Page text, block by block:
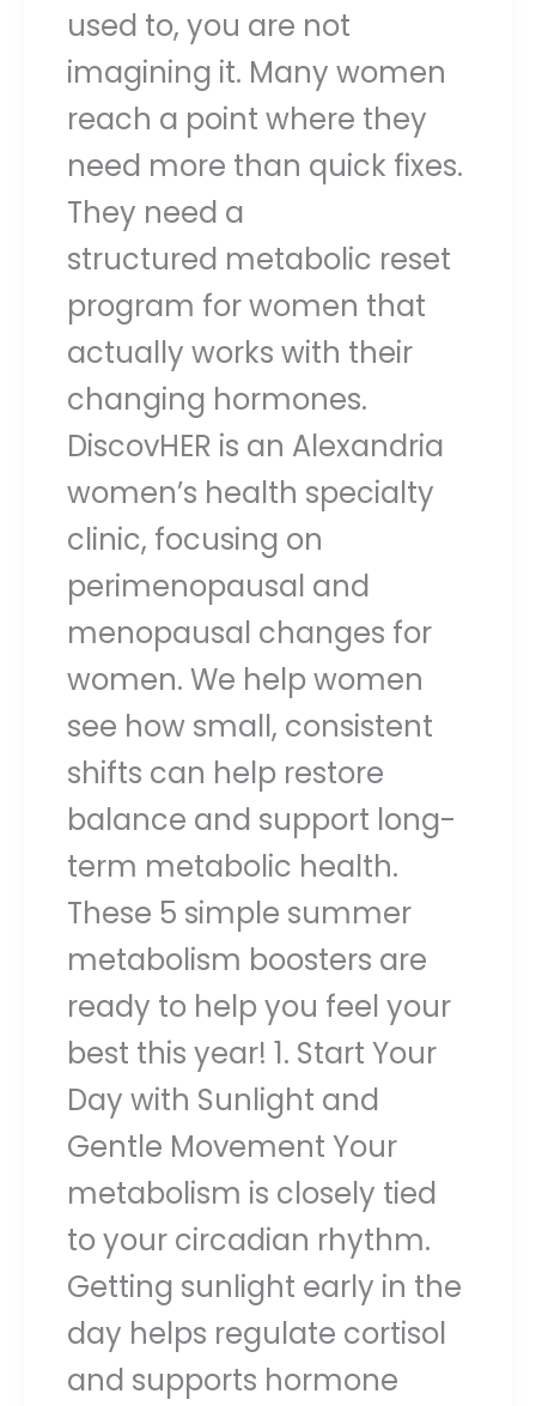
used to, you are not
imagining it. Many women
reach a point where they
need more than quick fixes.
They need a
structured metabolic reset
program for women that
actually works with their
changing hormones.
DiscovHER is an Alexandria
women’s health specialty
clinic, focusing on
perimenopausal and
menopausal changes for
women. We help women
see how small, consistent
shifts can help restore
balance and support long-
term metabolic health.
These 5 simple summer
metabolism boosters are
ready to help you feel your
best this year! 1. Start Your
Day with Sunlight and
Gentle Movement Your
metabolism is closely tied
to your circadian rhythm.
Getting sunlight early in the
day helps regulate cortisol
and supports hormone